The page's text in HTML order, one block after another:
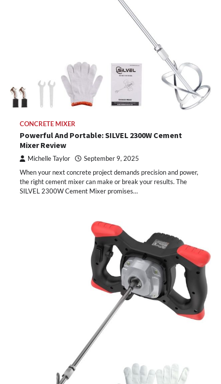
CONCRETE MIXER
Powerful And Portable: SILVEL 2300W Cement
Mixer Review
Michelle Taylor September 9, 2025
When your next concrete project demands precision and power,
the right cement mixer can make or break your results. The
SILVEL 2300W Cement Mixer promises…